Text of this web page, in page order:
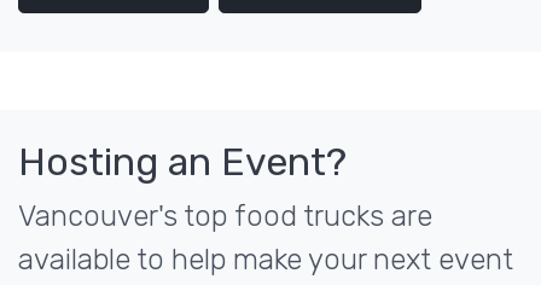
Hosting an Event?
Vancouver's top food trucks are
available to help make your next event